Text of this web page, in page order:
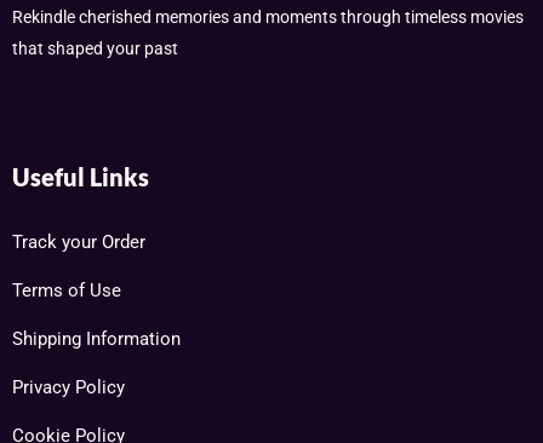
Rekindle cherished memories and moments through timeless movies
that shaped your past
Useful Links
Track your Order
Terms of Use
Shipping Information
Privacy Policy
Cookie Policy